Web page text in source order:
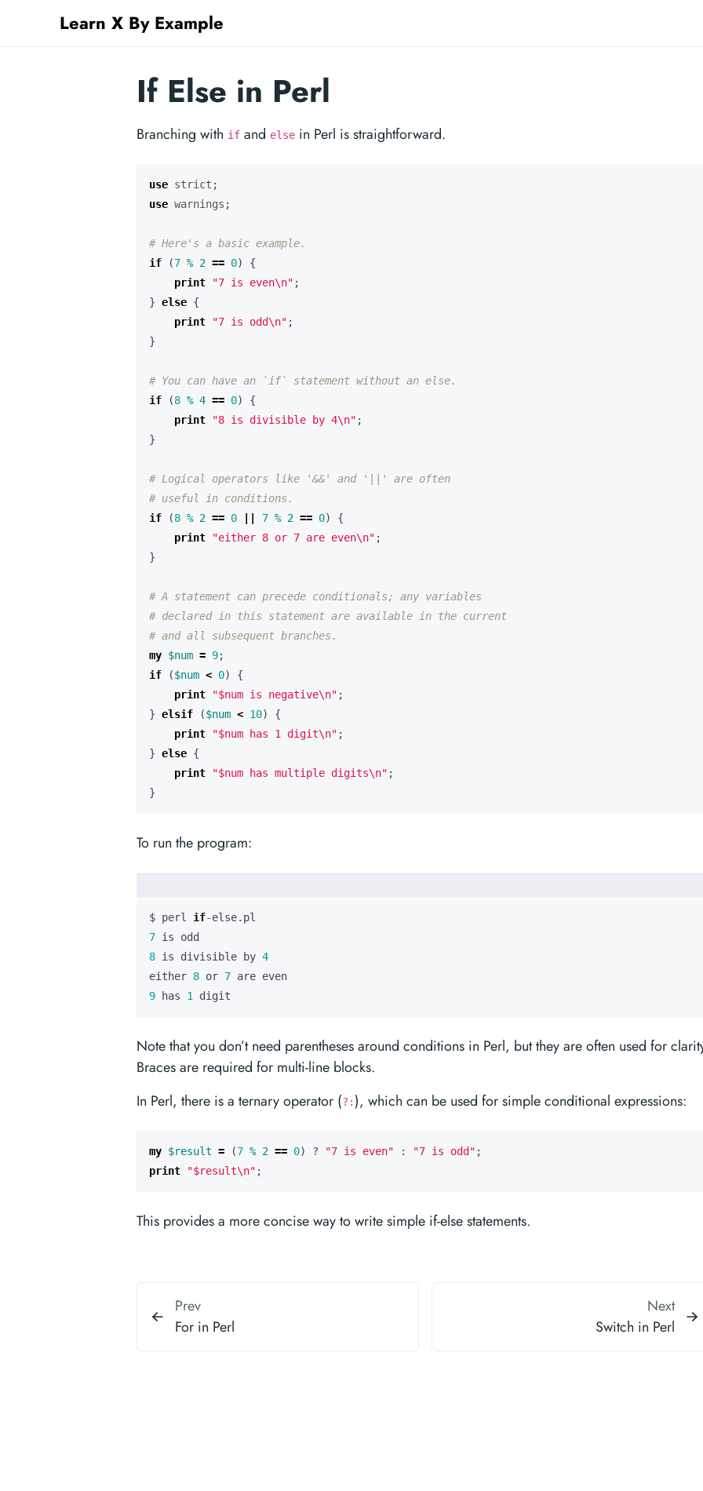
Learn X By Example
If Else in Perl
Branching with if and else in Perl is straightforward.
use strict ;
use warnings ;
# Here's a basic example.
if
(7 % 2 == 0)
{
print
"7 is even\n" ;
} else {
print
"7 is odd\n" ;
}
# You can have an `if` statement without an else.
if
(8 % 4 == 0)
{
print
"8 is divisible by 4\n" ;
}
# Logical operators like '&&' and '||' are often
# useful in conditions.
if
(8 % 2 == 0 7 % 2 == 0)
{
print
"either 8 or 7 are even\n" ;
}
# A statement can precede conditionals; any variables
# declared in this statement are available in the current
# and all subsequent branches.
my $num = 9;
if
($num < 0)
{
print
"$num is negative\n" ;
} elsif ($num < 10)
{
print
"$num has 1 digit\n" ;
} else {
print
"$num has multiple digits\n" ;
}
To run the program:
$ perl if
7
8 is divisible by 4
either 8 or 7
9 has 1 digit
Note that you don’t need parentheses around conditions in Perl, but they are often used for
Braces are required for multi-line blocks.
In Perl, there is a ternary operator (?:), which can be used for simple conditional expressions:
my $result = (7 % 2 == 0) ? "7 is even" : "7 is odd" ;
print
"$result\n" ;
This provides a more concise way to write simple if-else statements.
Prev
For in Perl
Next
Switch in Perl